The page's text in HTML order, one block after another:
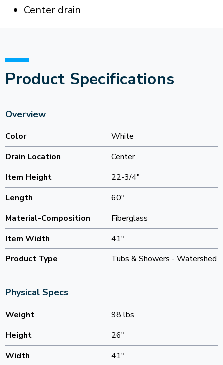
Center drain
Product Specifications
Overview
Color
White
Drain Location
Center
Item Height
22-3/4"
Length
60"
Material-Composition
Fiberglass
Item Width
41"
Product Type
Tubs & Showers - Watershed
Physical Specs
Weight
98 lbs
Height
26"
Width
41"